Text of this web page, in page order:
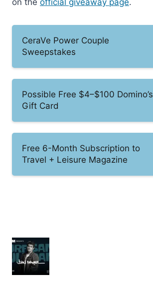
CeraVe Power Couple
Sweepstakes
Possible Free $4–$100 Domino’s
Gift Card
Free 6-Month Subscription to
Travel + Leisure Magazine